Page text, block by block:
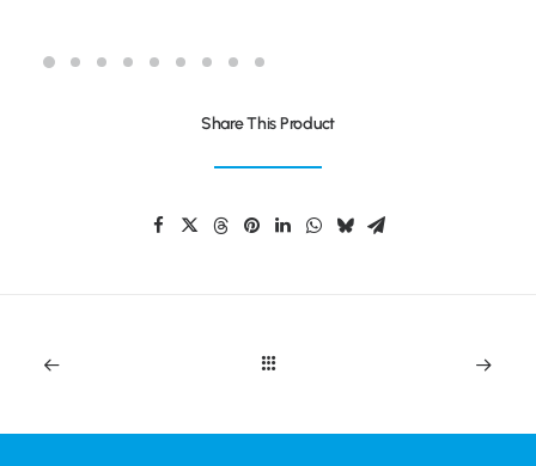
Share This Product